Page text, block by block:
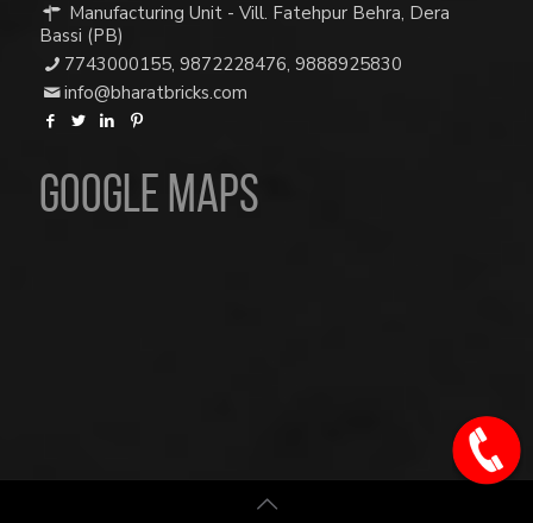
Manufacturing Unit - Vill. Fatehpur Behra, Dera
Bassi (PB)
7743000155, 9872228476, 9888925830
info@bharatbricks.com
Google Maps